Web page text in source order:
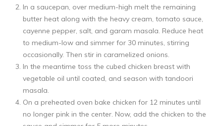
In a saucepan, over medium-high melt the remaining
butter heat along with the heavy cream, tomato sauce,
cayenne pepper, salt, and garam masala. Reduce heat
to medium-low and simmer for 30 minutes, stirring
occasionally. Then stir in caramelized onions.
In the meantime toss the cubed chicken breast with
vegetable oil until coated, and season with tandoori
masala.
On a preheated oven bake chicken for 12 minutes until
no longer pink in the center. Now, add the chicken to the